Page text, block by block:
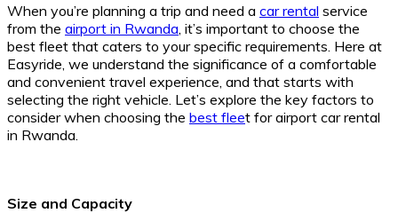
When you’re planning a trip and need a car rental service
from the airport in Rwanda , it’s important to choose the
best fleet that caters to your specific requirements. Here at
Easyride, we understand the significance of a comfortable
and convenient travel experience, and that starts with
selecting the right vehicle. Let’s explore the key factors to
consider when choosing the best fleet for airport car rental
in Rwanda.
Size and Capacity